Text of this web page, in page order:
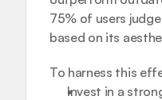
75% of users
based on its
To harness this
Invest in a